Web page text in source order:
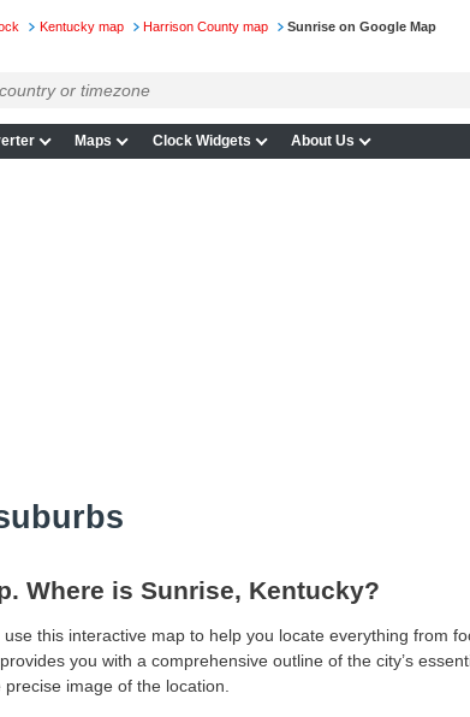
Kentucky map Harrison County map Sunrise on Google Map
Maps Clock Widgets About Us
Where is Sunrise, Kentucky?
this interactive map to help you locate everything from
you with a comprehensive outline of the city’s
image of the location.